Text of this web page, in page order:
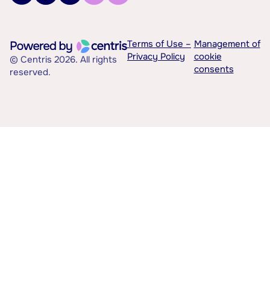
© Centris 2026. All rights
reserved.
Terms of Use –
Privacy Policy
Management of
cookie
consents